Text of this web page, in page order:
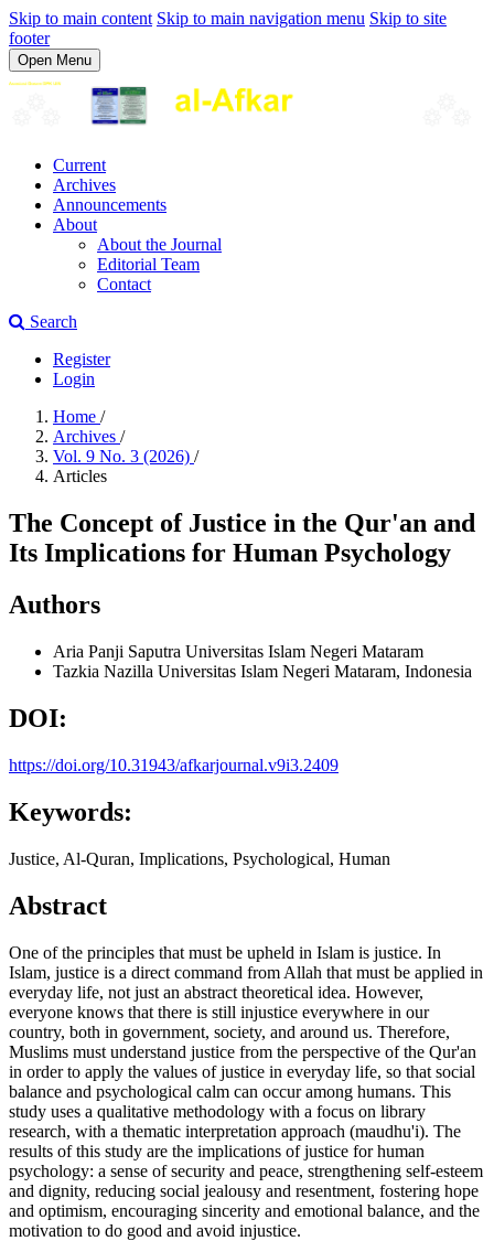
Skip to main content Skip to main navigation menu Skip to site
footer
Open Menu
Current
Archives
Announcements
About
About the Journal
Editorial Team
Contact
Search
Register
Login
Home /
Archives /
Vol. 9 No. 3 (2026) /
Articles
The Concept of Justice in the Qur'an and
Its Implications for Human Psychology
Authors
Aria Panji Saputra Universitas Islam Negeri Mataram
Tazkia Nazilla Universitas Islam Negeri Mataram, Indonesia
DOI:
https://doi.org/10.31943/afkarjournal.v9i3.2409
Keywords:
Justice, Al-Quran, Implications, Psychological, Human
Abstract
One of the principles that must be upheld in Islam is justice. In
Islam, justice is a direct command from Allah that must be applied in
everyday life, not just an abstract theoretical idea. However,
everyone knows that there is still injustice everywhere in our
country, both in government, society, and around us. Therefore,
Muslims must understand justice from the perspective of the Qur'an
in order to apply the values of justice in everyday life, so that social
balance and psychological calm can occur among humans. This
study uses a qualitative methodology with a focus on library
research, with a thematic interpretation approach (maudhu'i). The
results of this study are the implications of justice for human
psychology: a sense of security and peace, strengthening self-esteem
and dignity, reducing social jealousy and resentment, fostering hope
and optimism, encouraging sincerity and emotional balance, and the
motivation to do good and avoid injustice.